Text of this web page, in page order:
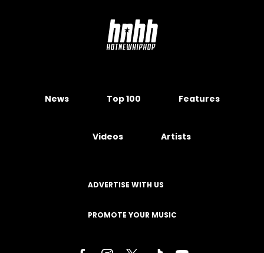
News Top 100 Features
Videos Artists
ADVERTISE WITH US
PROMOTE YOUR MUSIC